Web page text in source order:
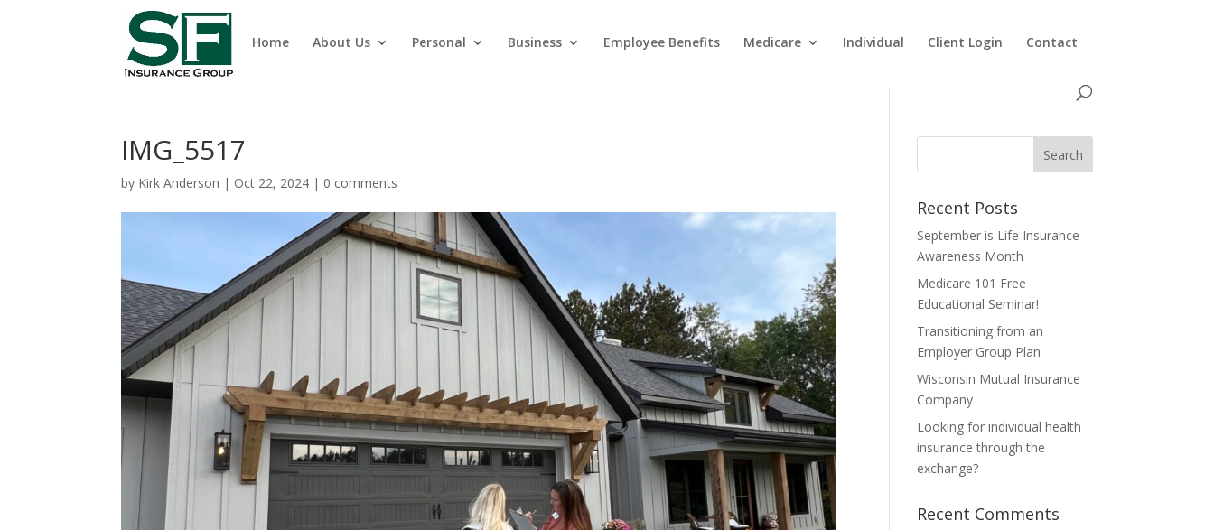
Home About Us Personal Business Employee Benefits Medicare Individual Client Login Contact
IMG_5517
by Kirk Anderson | Oct 22, 2024 | 0 comments
Recent Posts
September is Life Insurance
Awareness Month
Medicare 101 Free
Educational Seminar!
Transitioning from an
Employer Group Plan
Wisconsin Mutual Insurance
Company
Looking for individual health
insurance through the
exchange?
Recent Comments